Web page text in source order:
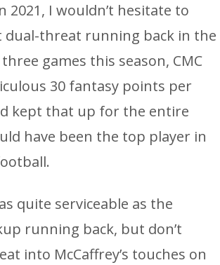
I wouldn’t hesitate to
dual-threat running back in the
games this season, CMC
30 fantasy points per
kept that up for the entire
have been the top player in
quite serviceable as the
running back, but don’t
into McCaffrey’s touches on